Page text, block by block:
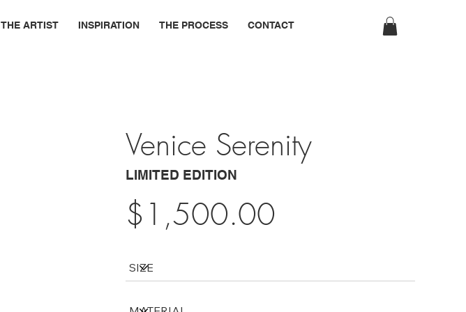
THE ARTIST INSPIRATION THE PROCESS CONTACT
Venice Serenity
LIMITED EDITION
$1,500.00